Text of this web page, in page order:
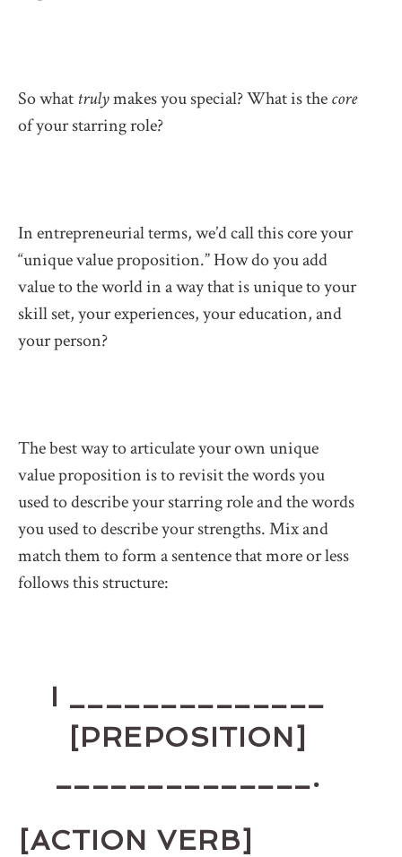
So what trulymakes you special? What is thecore
of your starring role?
In entrepreneurial terms, we’d call this core your
“unique value proposition.” How do you add
value to the world in a way that is unique to your
skill set, your experiences, your education, and
your person?
The best way to articulate your own unique
value proposition is to revisit the words you
used to describe your starring role and the words
you used to describe your strengths. Mix and
match them to form a sentence that more or less
follows this structure:
I ______________
[PREPOSITION]
______________.
[ACTION VERB]